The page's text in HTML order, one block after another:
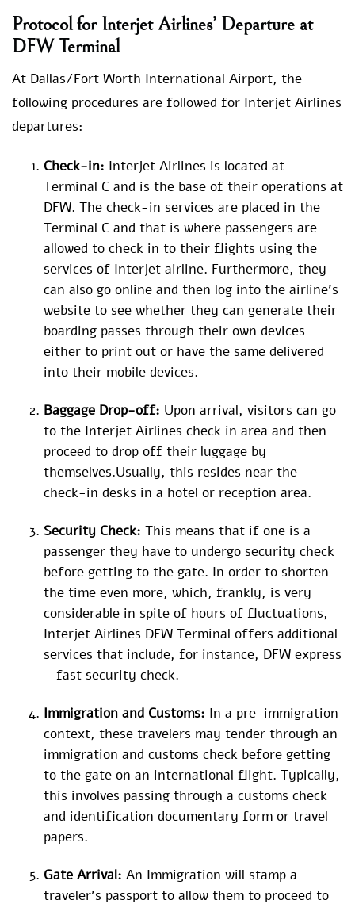
Protocol for Interjet Airlines’ Departure at
DFW Terminal
At Dallas/Fort Worth International Airport, the
following procedures are followed for Interjet Airlines
departures:
Check-in: Interjet Airlines is located at
Terminal C and is the base of their operations at
DFW. The check-in services are placed in the
Terminal C and that is where passengers are
allowed to check in to their flights using the
services of Interjet airline. Furthermore, they
can also go online and then log into the airline’s
website to see whether they can generate their
boarding passes through their own devices
either to print out or have the same delivered
into their mobile devices.
Baggage Drop-off: Upon arrival, visitors can go
to the Interjet Airlines check in area and then
proceed to drop off their luggage by
themselves.Usually, this resides near the
check-in desks in a hotel or reception area.
Security Check: This means that if one is a
passenger they have to undergo security check
before getting to the gate. In order to shorten
the time even more, which, frankly, is very
considerable in spite of hours of fluctuations,
Interjet Airlines DFW Terminal offers additional
services that include, for instance, DFW express
– fast security check.
Immigration and Customs: In a pre-immigration
context, these travelers may tender through an
immigration and customs check before getting
to the gate on an international flight. Typically,
this involves passing through a customs check
and identification documentary form or travel
papers.
Gate Arrival: An Immigration will stamp a
traveler’s passport to allow them to proceed to